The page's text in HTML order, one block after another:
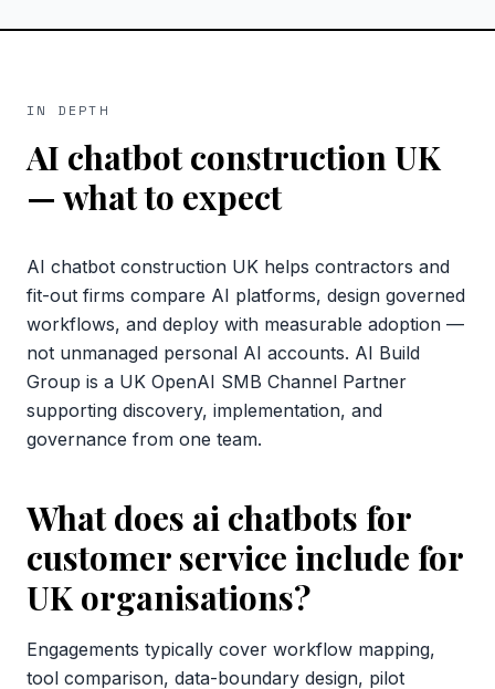
IN DEPTH
AI chatbot construction UK
— what to expect
AI chatbot construction UK helps contractors and
fit-out firms compare AI platforms, design governed
workflows, and deploy with measurable adoption —
not unmanaged personal AI accounts. AI Build
Group is a UK OpenAI SMB Channel Partner
supporting discovery, implementation, and
governance from one team.
What does ai chatbots for
customer service include for
UK organisations?
Engagements typically cover workflow mapping,
tool comparison, data-boundary design, pilot